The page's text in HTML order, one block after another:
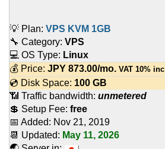
💡 Plan: VPS KVM 1GB
🔧 Category: VPS
💻 OS Type: Linux
💰 Price: JPY 873.00/mo. VAT 10% inc
💿 Disk Space: 100 GB
📶 Traffic bandwidth: unmetered
💲 Setup Fee: free
📅 Added: Nov 21, 2019
📆 Updated: May 11, 2026